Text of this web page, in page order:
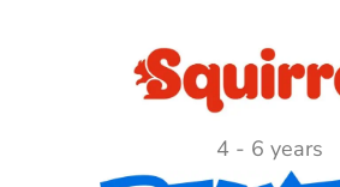
4 - 6 years